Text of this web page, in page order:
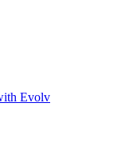
Evolv